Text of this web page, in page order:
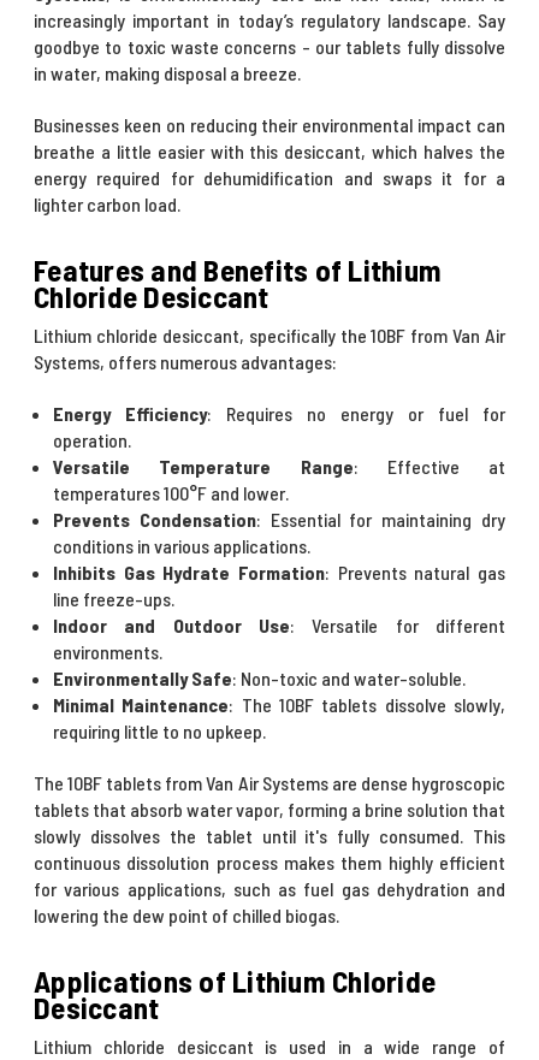
increasingly important in today’s regulatory landscape. Say
goodbye to toxic waste concerns - our tablets fully dissolve
in water, making disposal a breeze.
Businesses keen on reducing their environmental impact can
breathe a little easier with this desiccant, which halves the
energy required for dehumidification and swaps it for a
lighter carbon load.
Features and Benefits of Lithium
Chloride Desiccant
Lithium chloride desiccant, specifically the 10BF from Van Air
Systems, offers numerous advantages:
Energy Efficiency: Requires no energy or fuel for
operation.
Versatile Temperature Range: Effective at
temperatures 100°F and lower.
Prevents Condensation: Essential for maintaining dry
conditions in various applications.
Inhibits Gas Hydrate Formation: Prevents natural gas
line freeze-ups.
Indoor and Outdoor Use: Versatile for different
environments.
Environmentally Safe: Non-toxic and water-soluble.
Minimal Maintenance: The 10BF tablets dissolve slowly,
requiring little to no upkeep.
The 10BF tablets from Van Air Systems are dense hygroscopic
tablets that absorb water vapor, forming a brine solution that
slowly dissolves the tablet until it's fully consumed. This
continuous dissolution process makes them highly efficient
for various applications, such as fuel gas dehydration and
lowering the dew point of chilled biogas.
Applications of Lithium Chloride
Desiccant
Lithium chloride desiccant is used in a wide range of